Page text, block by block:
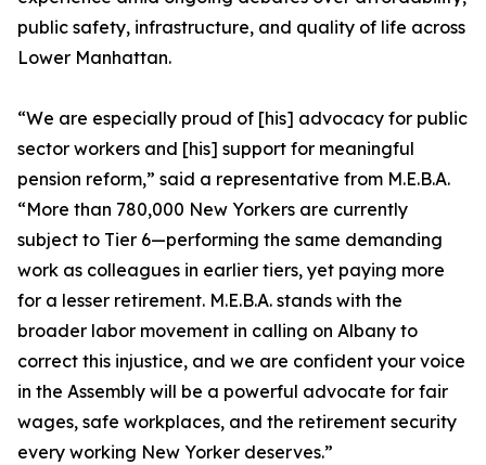
public safety, infrastructure, and quality of life across
Lower Manhattan.
“We are especially proud of [his] advocacy for public
sector workers and [his] support for meaningful
pension reform,” said a representative from M.E.B.A.
“More than 780,000 New Yorkers are currently
subject to Tier 6—performing the same demanding
work as colleagues in earlier tiers, yet paying more
for a lesser retirement. M.E.B.A. stands with the
broader labor movement in calling on Albany to
correct this injustice, and we are confident your voice
in the Assembly will be a powerful advocate for fair
wages, safe workplaces, and the retirement security
every working New Yorker deserves.”